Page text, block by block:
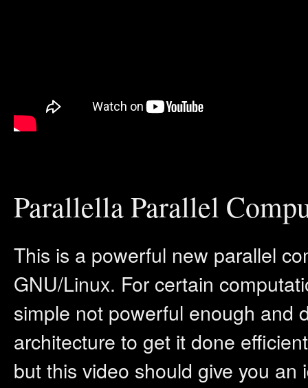
Parallella Parallel
This is a powerful new parallel
GNU/Linux. For certain
simple not powerful enough and
architecture to get it done
but this video should give you